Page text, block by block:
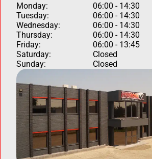
Monday:
06:00 - 14:30
Tuesday:
06:00 - 14:30
Wednesday:
06:00 - 14:30
Thursday:
06:00 - 14:30
Friday:
06:00 - 13:45
Saturday:
Closed
Sunday:
Closed